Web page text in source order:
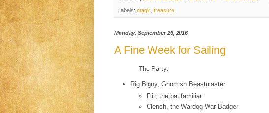
Labels: magic, treasure
Monday, September 26, 2016
A Fine Week for Sailing
The Party:
Rig Bigny, Gnomish Beastmaster
Flit, the bat familiar
Clench, the Wardog War-Badger